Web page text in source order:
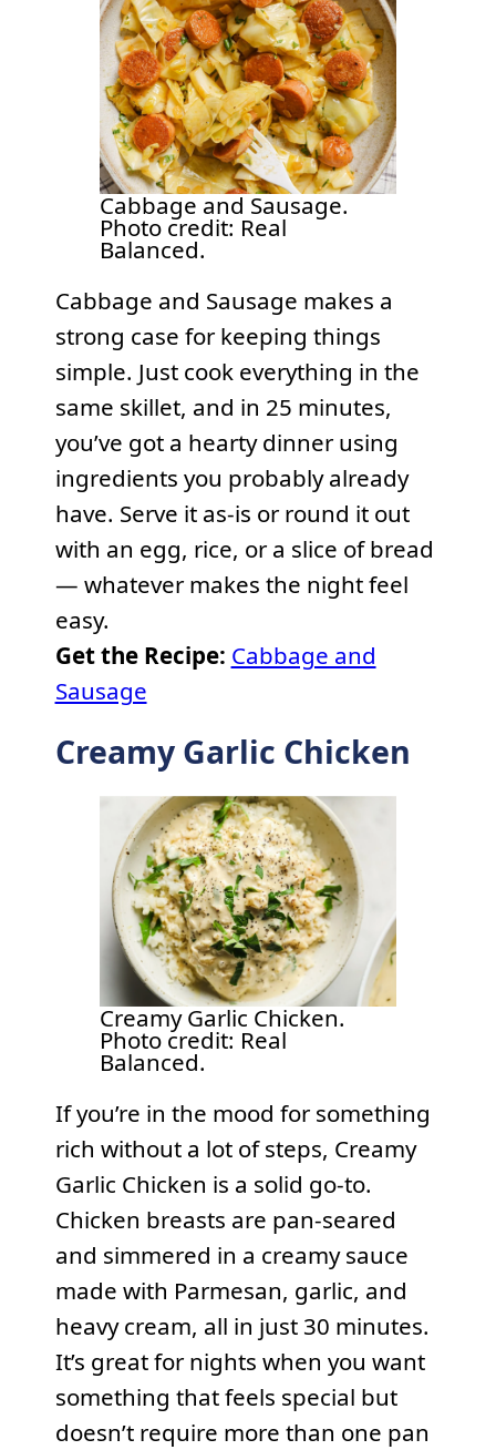
Cabbage and Sausage.
Photo credit: Real
Balanced.
Cabbage and Sausage makes a
strong case for keeping things
simple. Just cook everything in the
same skillet, and in 25 minutes,
you’ve got a hearty dinner using
ingredients you probably already
have. Serve it as-is or round it out
with an egg, rice, or a slice of bread
— whatever makes the night feel
easy.
Get the Recipe: Cabbage and
Sausage
Creamy Garlic Chicken
Creamy Garlic Chicken.
Photo credit: Real
Balanced.
If you’re in the mood for something
rich without a lot of steps, Creamy
Garlic Chicken is a solid go-to.
Chicken breasts are pan-seared
and simmered in a creamy sauce
made with Parmesan, garlic, and
heavy cream, all in just 30 minutes.
It’s great for nights when you want
something that feels special but
doesn’t require more than one pan